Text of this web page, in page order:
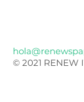
© 2021 RENEW